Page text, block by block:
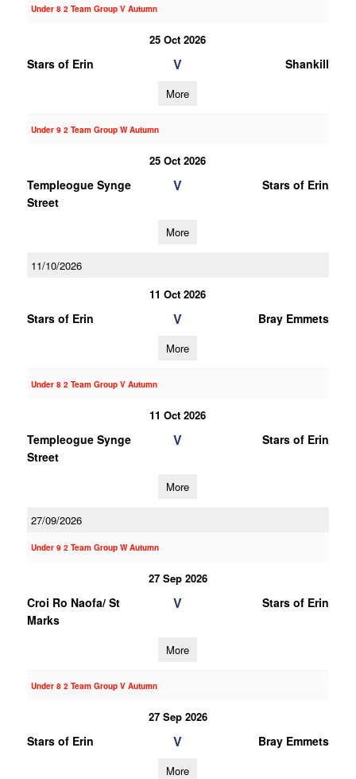
Under 8 2 Team Group V Autumn
25 Oct 2026
Stars of Erin V Shankill
More
Under 9 2 Team Group W Autumn
25 Oct 2026
Templeogue Synge
Street
V Stars of Erin
More
11/10/2026
11 Oct 2026
Stars of Erin V Bray Emmets
More
Under 8 2 Team Group V Autumn
11 Oct 2026
Templeogue Synge
Street
V Stars of Erin
More
27/09/2026
Under 9 2 Team Group W Autumn
27 Sep 2026
Croi Ro Naofa/ St
Marks
V Stars of Erin
More
Under 8 2 Team Group V Autumn
27 Sep 2026
Stars of Erin V Bray Emmets
More